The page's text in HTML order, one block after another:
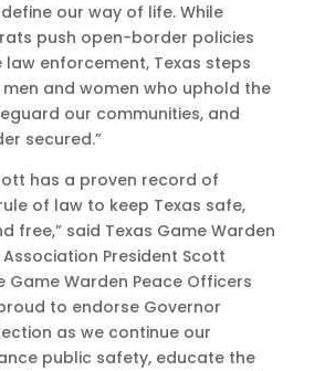
our way of life. While
push open-border policies
law enforcement, Texas steps
and women who uphold the
our communities, and
secured.”
has a proven record of
of law to keep Texas safe,
free,” said Texas Game Warden
President Scott
Game Warden Peace Officers
to endorse Governor
as we continue our
public safety, educate the